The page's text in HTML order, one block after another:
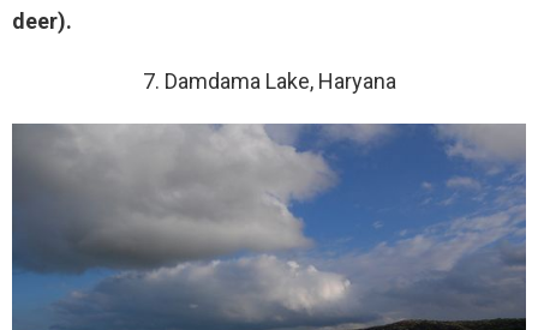
deer).
7. Damdama Lake, Haryana